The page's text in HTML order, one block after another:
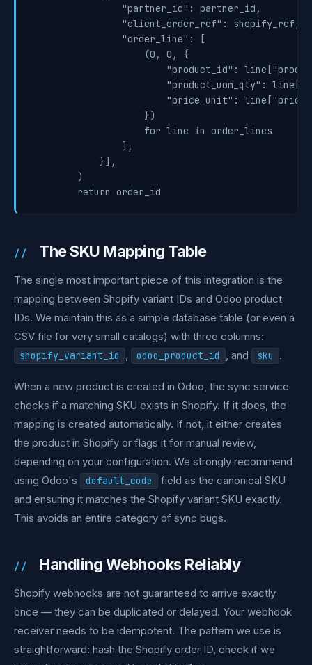
                "partner_id": partner_id,
                "client_order_ref": shopify_ref,
                "order_line": [
                    (0, 0, {
"product_id":
"product_uom_qty":
"price_unit":
                    })
                    for line in order_lines
                ],
            }],
        )
The SKU Mapping Table
The single most important piece of this integration is the
mapping between Shopify variant IDs and Odoo product
IDs. We maintain this as a simple database table (or even a
CSV file for very small catalogs) with three columns:
shopify_variant_id , odoo_product_id , and sku .
When a new product is created in Odoo, the sync service
checks if a matching SKU exists in Shopify. If it does, the
mapping is created automatically. If not, it either creates
the product in Shopify or flags it for manual review,
depending on your configuration. We strongly recommend
using Odoo's
default_code
field as the canonical SKU
and ensuring it matches the Shopify variant SKU exactly.
This avoids an entire category of sync bugs.
Handling Webhooks Reliably
Shopify webhooks are not guaranteed to arrive exactly
once — they can be duplicated or delayed. Your webhook
receiver needs to be idempotent. The pattern we use is
straightforward: hash the Shopify order ID, check if we